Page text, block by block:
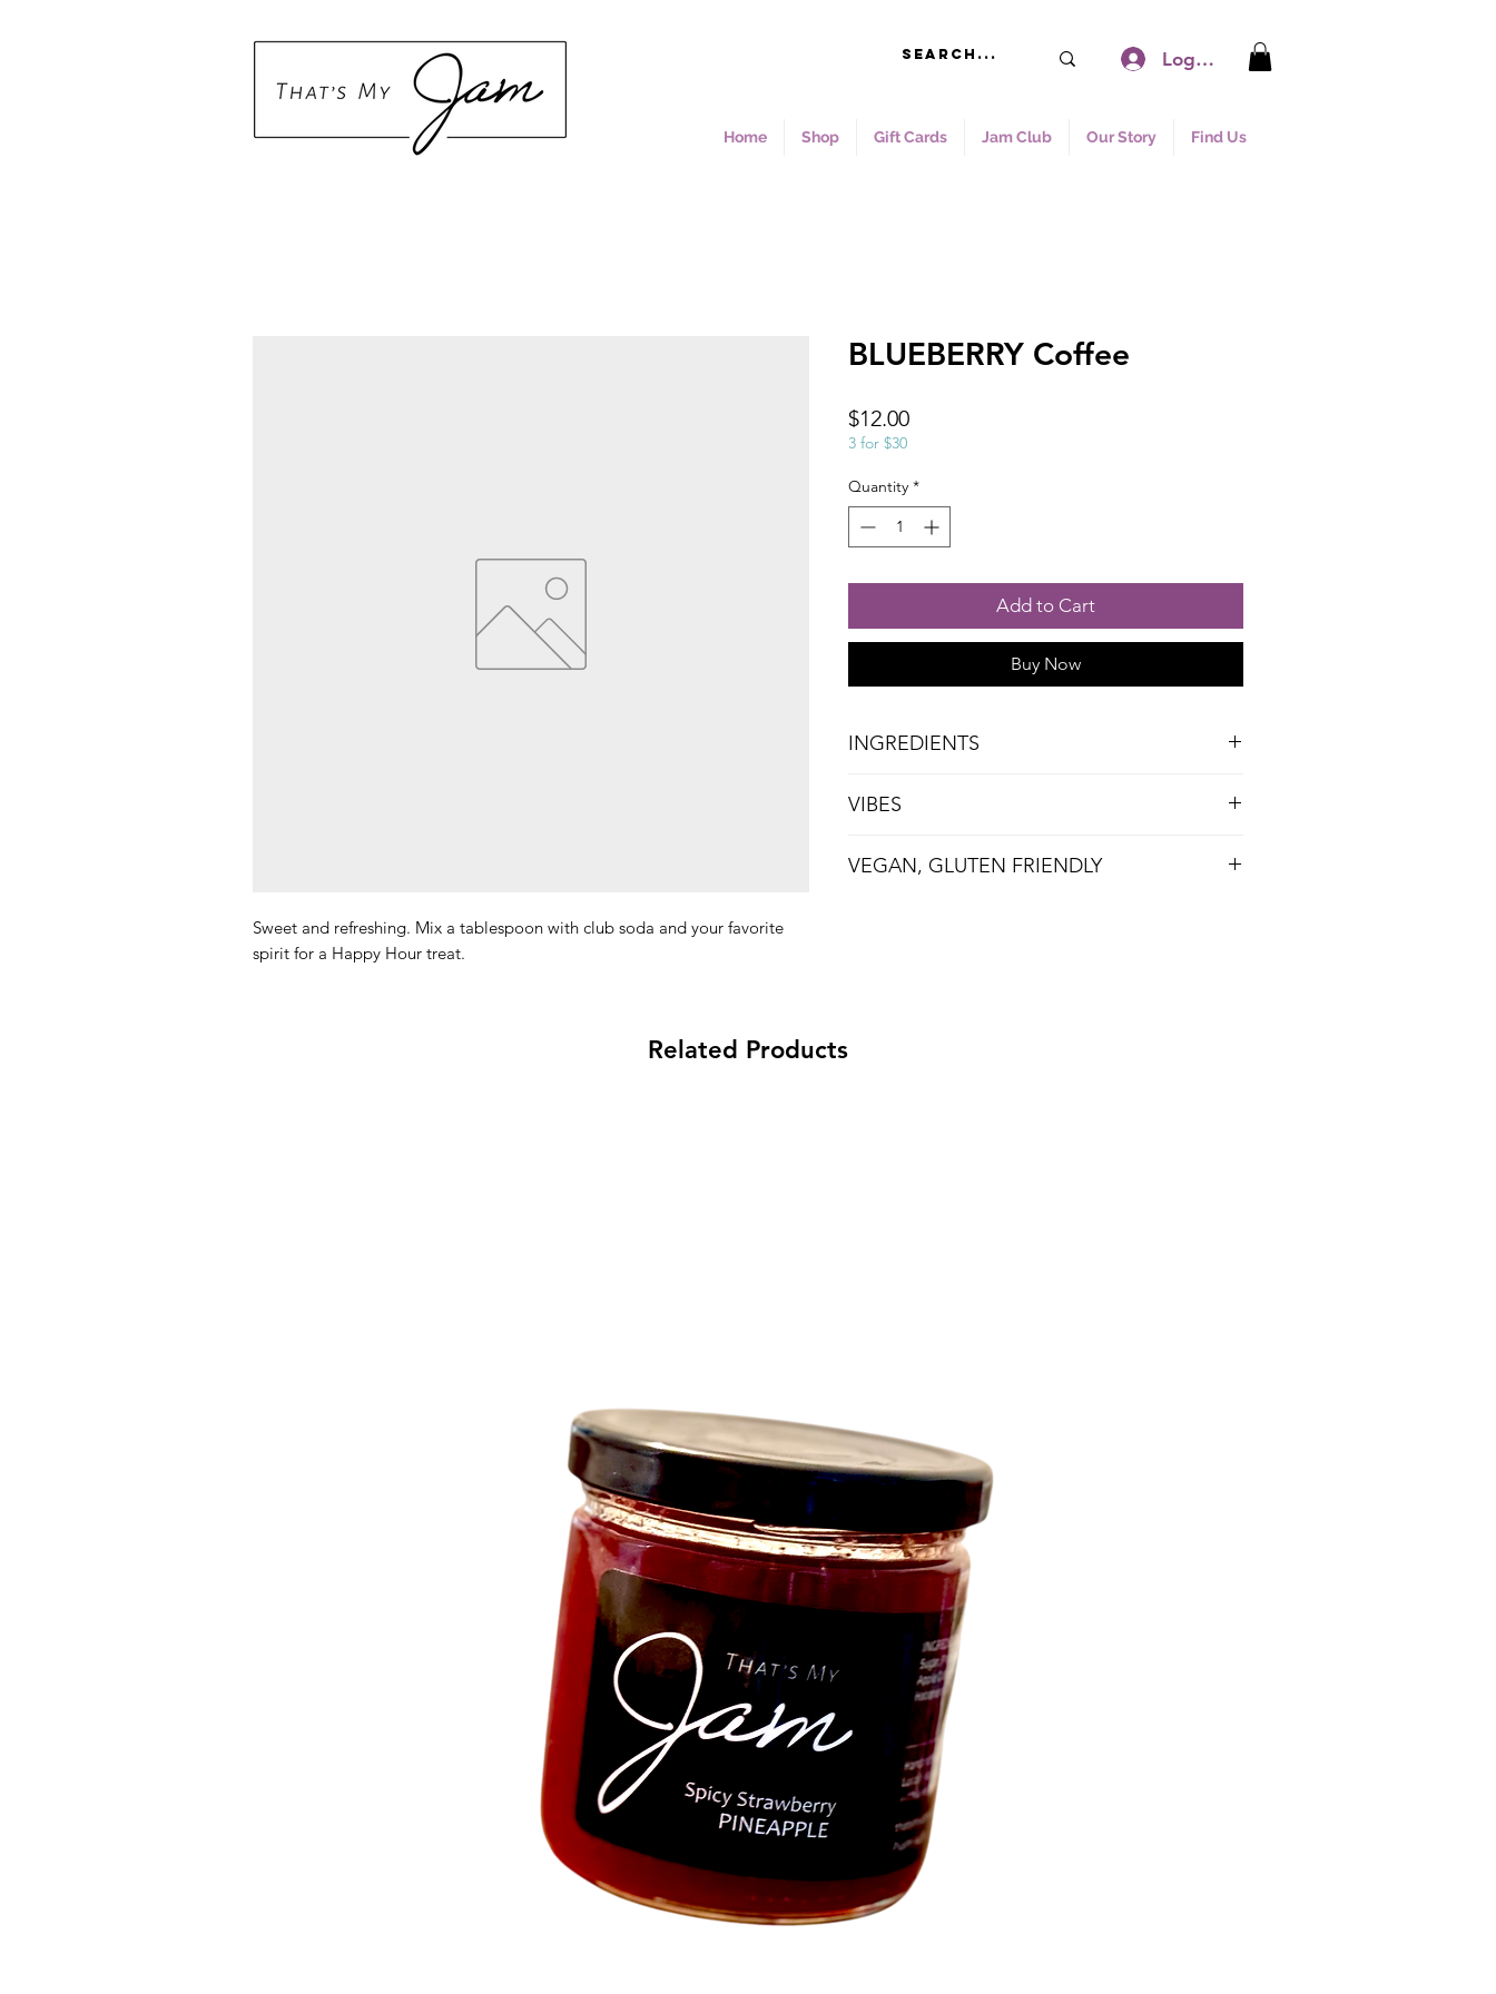
Log In
Home Shop Gift Cards Jam Club Our Story Find Us
Sweet and refreshing. Mix a tablespoon with club soda and your favorite
spirit for a Happy Hour treat.
BLUEBERRY Coffee
$12.00Price
3 for $30
Quantity *
Add to Cart
Buy Now
INGREDIENTS
Vanilla
VIBES
VEGAN, GLUTEN FRIENDLY
Related Products